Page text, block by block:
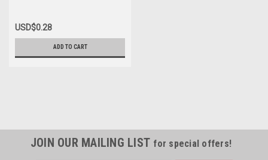
USD$0.28
ADD TO CART
JOIN OUR MAILING LIST for special offers!